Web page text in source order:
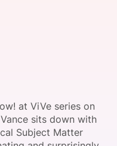
at ViVe series on
sits down with
Subject Matter